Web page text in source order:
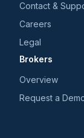
Contact &
Careers
Legal
Brokers
Overview
Request a